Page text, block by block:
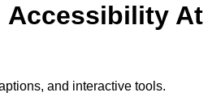
Accessibility At
and interactive tools.